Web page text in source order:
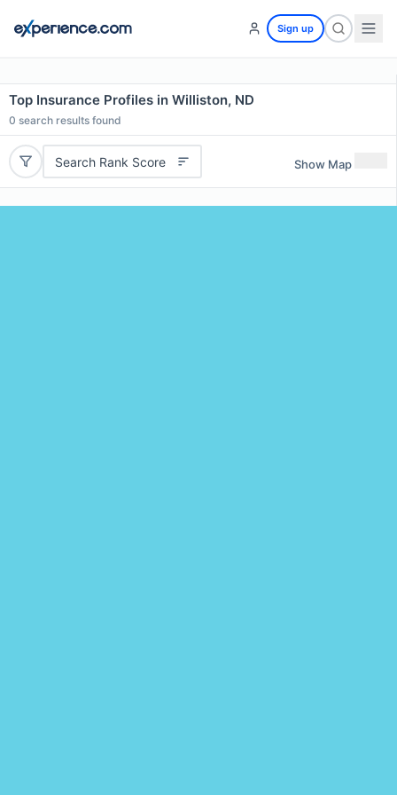
Sign up
Top Insurance Profiles in Williston, ND
0 search results found
Search Rank Score Show Map